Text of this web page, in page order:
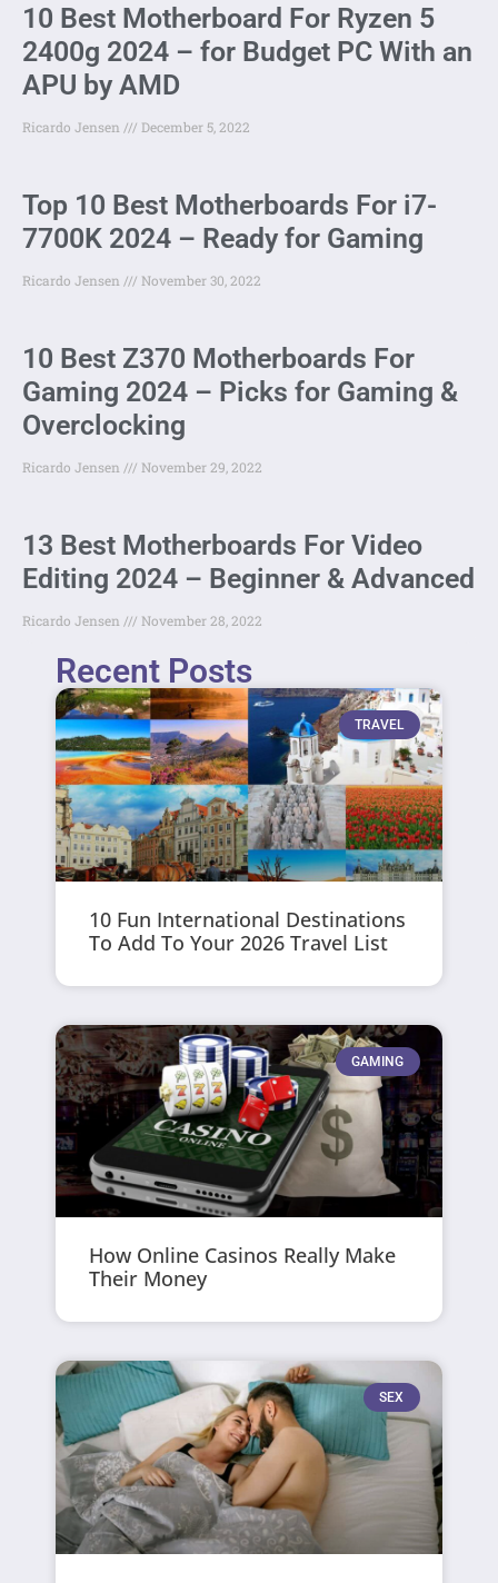
10 Best Motherboard For Ryzen 5
2400g 2024 – for Budget PC With an
APU by AMD
Ricardo Jensen December 5, 2022
Top 10 Best Motherboards For i7-
7700K 2024 – Ready for Gaming
Ricardo Jensen November 30, 2022
10 Best Z370 Motherboards For
Gaming 2024 – Picks for Gaming &
Overclocking
Ricardo Jensen November 29, 2022
13 Best Motherboards For Video
Editing 2024 – Beginner & Advanced
Ricardo Jensen November 28, 2022
Recent Posts
TRAVEL
10 Fun International Destinations
To Add To Your 2026 Travel List
GAMING
How Online Casinos Really Make
Their Money
SEX